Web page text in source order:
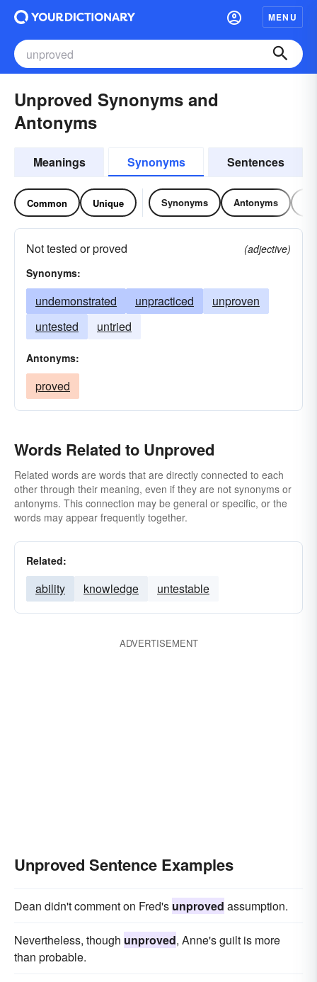
MENU
Unproved Synonyms and
Antonyms
Meanings Synonyms Sentences
Common Unique Synonyms Antonyms
Not tested or proved
(adjective)
Synonyms:
undemonstrated unpracticed
unproven
untested
untried
Antonyms:
proved
Words Related to Unproved
Related words are words that are directly connected to each
other through their meaning, even if they are not synonyms or
antonyms. This connection may be general or specific, or the
words may appear frequently together.
Related:
ability knowledge untestable
ADVERTISEMENT
Unproved Sentence Examples
Dean didn't comment on Fred's unproved assumption.
Nevertheless, though unproved, Anne's guilt is more
than probable.